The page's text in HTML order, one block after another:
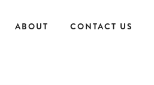
ABOUT CONTACT US